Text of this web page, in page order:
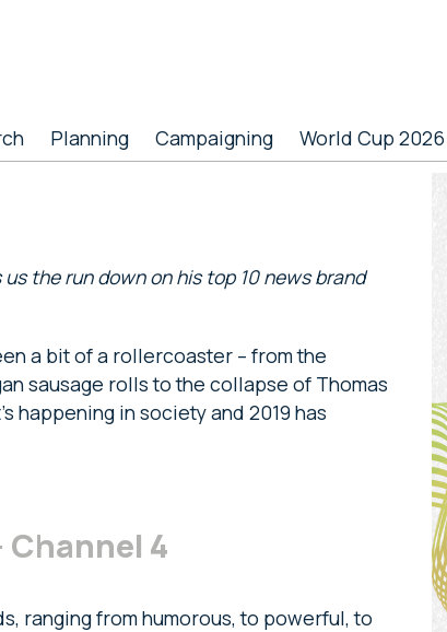
Planning Campaigning World Cup 2026
the run down on his top 10 news brand
a bit of a rollercoaster – from the
sausage rolls to the collapse of Thomas
happening in society and 2019 has
Channel 4
ranging from humorous, to powerful, to